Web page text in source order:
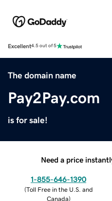
Excellent4.5 out of 5
The domain name
Pay2Pay.com
is for sale!
Need a price
1-855-646-1390
(Toll Free in the U.S. and
Canada)